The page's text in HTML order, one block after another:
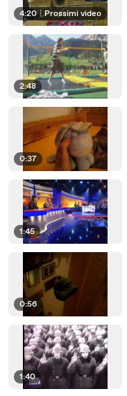
4:20 Prossimi video
2:48
0:37
1:45
0:56
1:40